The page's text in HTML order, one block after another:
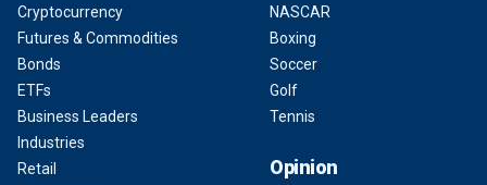
Cryptocurrency
Futures & Commodities
Bonds
ETFs
Business Leaders
Industries
Retail
NASCAR
Boxing
Soccer
Golf
Tennis
Opinion